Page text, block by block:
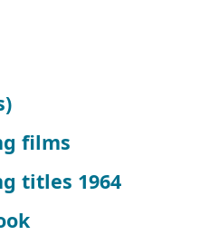
films
titles 1964